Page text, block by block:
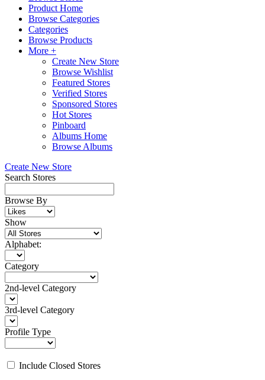
Product Home
Browse Categories
Categories
Browse Products
More +
Create New Store
Browse Wishlist
Featured Stores
Verified Stores
Sponsored Stores
Hot Stores
Pinboard
Albums Home
Browse Albums
Create New Store
Search Stores
Browse By
Show
Alphabet:
Category
2nd-level Category
3rd-level Category
Profile Type
Include Closed Stores